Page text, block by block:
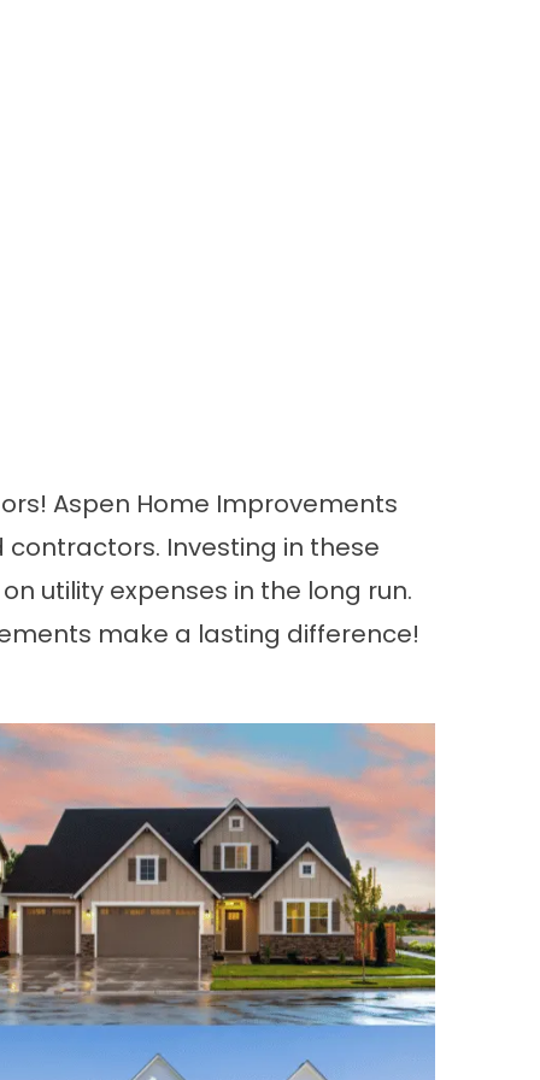
Aspen Home Improvements
Investing in these
utility expenses in the long run.
make a lasting difference!